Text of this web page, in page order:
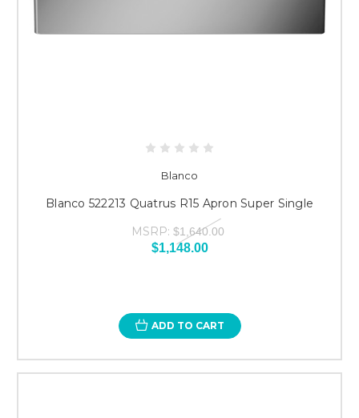
Blanco
Blanco 522213 Quatrus R15 Apron Super Single
MSRP: $1,640.00
$1,148.00
ADD TO CART